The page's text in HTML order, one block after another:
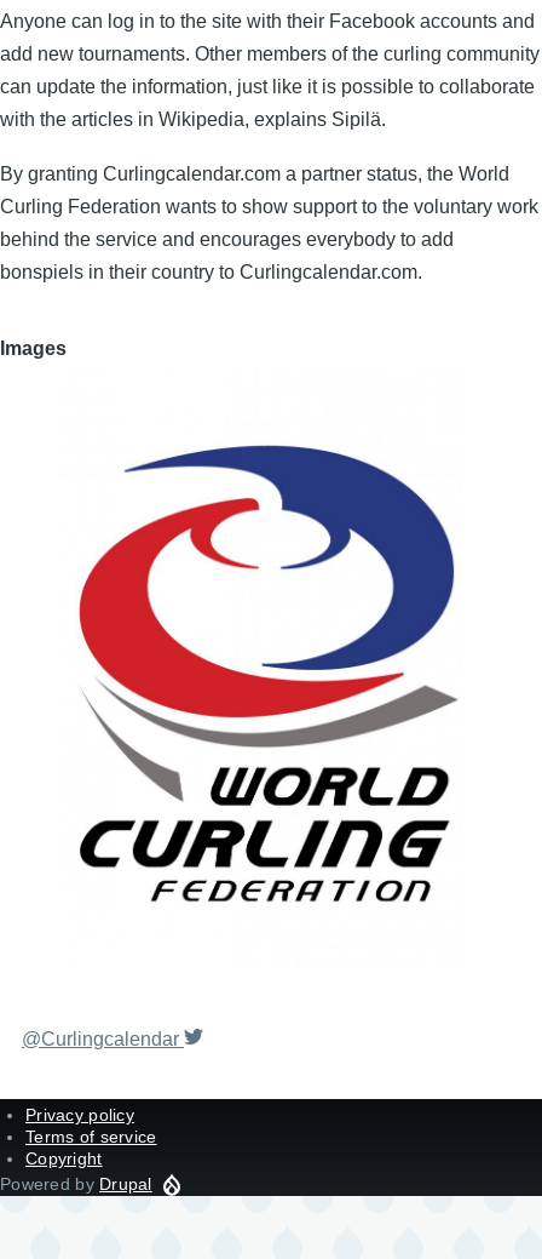
Anyone can log in to the site with their Facebook accounts and
add new tournaments. Other members of the curling community
can update the information, just like it is possible to collaborate
with the articles in Wikipedia, explains Sipilä.
By granting Curlingcalendar.com a partner status, the World
Curling Federation wants to show support to the voluntary work
behind the service and encourages everybody to add
bonspiels in their country to Curlingcalendar.com.
Images
@Curlingcalendar
Privacy policy
Terms of service
Copyright
Powered by Drupal